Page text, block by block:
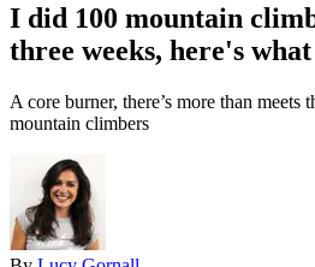
I did 100 mountain
three weeks, here's
A core burner, there’s more than meets
mountain climbers